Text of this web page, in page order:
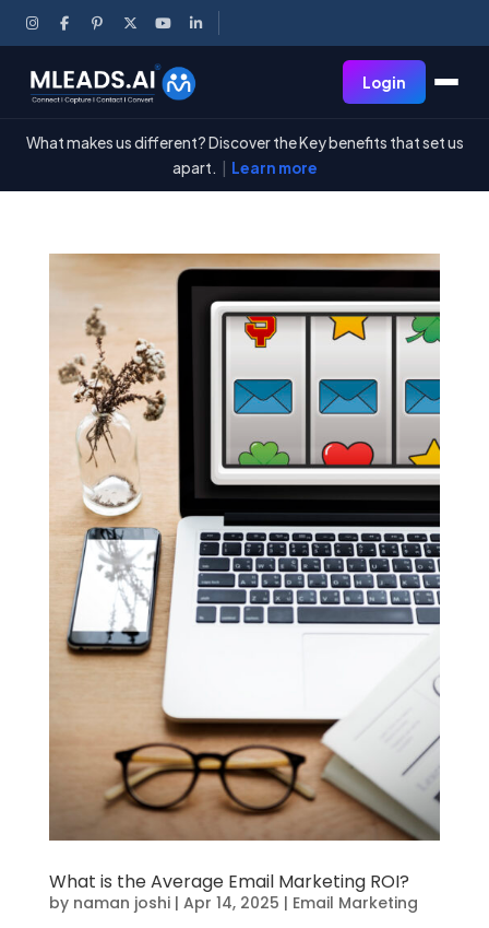
Login
What makes us different? Discover the Key benefits that set us
apart.
Learn more
What is the Average Email Marketing ROI?
by naman joshi| Apr 14, 2025 | Email Marketing